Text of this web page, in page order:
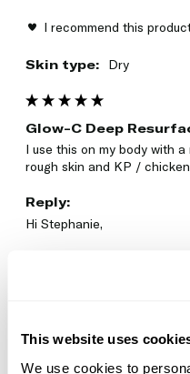
This website uses
We use cookies to
I recommend this
Skin type: Dry
Glow-C Deep
I use this on my body with
rough skin and KP /
Reply:
Hi Stephanie,
Glow‑C Deep Resurfacing
Thanks